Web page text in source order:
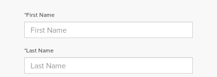
*First Name
*Last Name